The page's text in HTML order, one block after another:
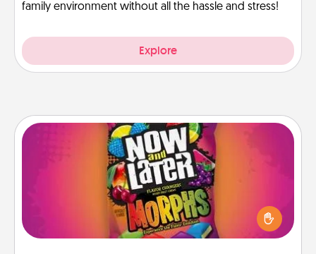
family environment without all the hassle and stress!
Explore
Now and Laters
Hide Now and Laters® around the house for your
spouse to discover. Every time one is found, he or
she wins a 60-second hug or kiss NOW, plus 60
seconds toward a massage or another activity